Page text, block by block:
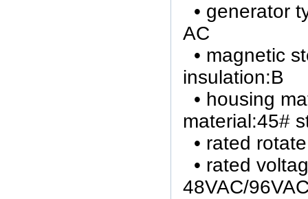
• generator
AC
• magnetic
insulation:B
• housing
material:45#
• rated
• rated
48VAC/